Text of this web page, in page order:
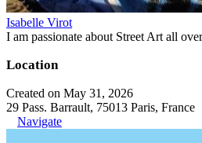
Isabelle Virot
I am passionate about Street Art all
Location
Created on May 31, 2026
29 Pass. Barrault, 75013 Paris, France
Navigate